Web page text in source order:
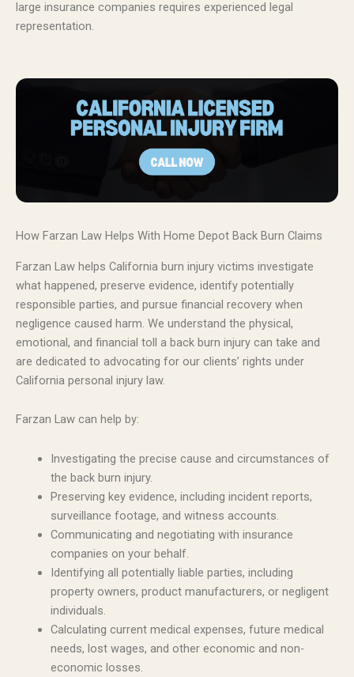
large insurance companies requires experienced legal
representation.
How Farzan Law Helps With Home Depot Back Burn Claims
Farzan Law helps California burn injury victims investigate
what happened, preserve evidence, identify potentially
responsible parties, and pursue financial recovery when
negligence caused harm. We understand the physical,
emotional, and financial toll a back burn injury can take and
are dedicated to advocating for our clients’ rights under
California personal injury law.
Farzan Law can help by:
Investigating the precise cause and circumstances of
the back burn injury.
Preserving key evidence, including incident reports,
surveillance footage, and witness accounts.
Communicating and negotiating with insurance
companies on your behalf.
Identifying all potentially liable parties, including
property owners, product manufacturers, or negligent
individuals.
Calculating current medical expenses, future medical
needs, lost wages, and other economic and non-
economic losses.